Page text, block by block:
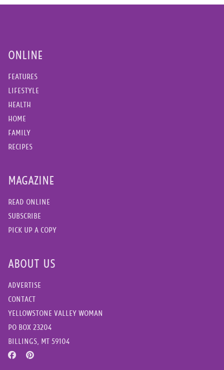
ONLINE
FEATURES
LIFESTYLE
HEALTH
HOME
FAMILY
RECIPES
MAGAZINE
READ ONLINE
SUBSCRIBE
PICK UP A COPY
ABOUT US
ADVERTISE
CONTACT
YELLOWSTONE VALLEY WOMAN
PO BOX 23204
BILLINGS, MT 59104